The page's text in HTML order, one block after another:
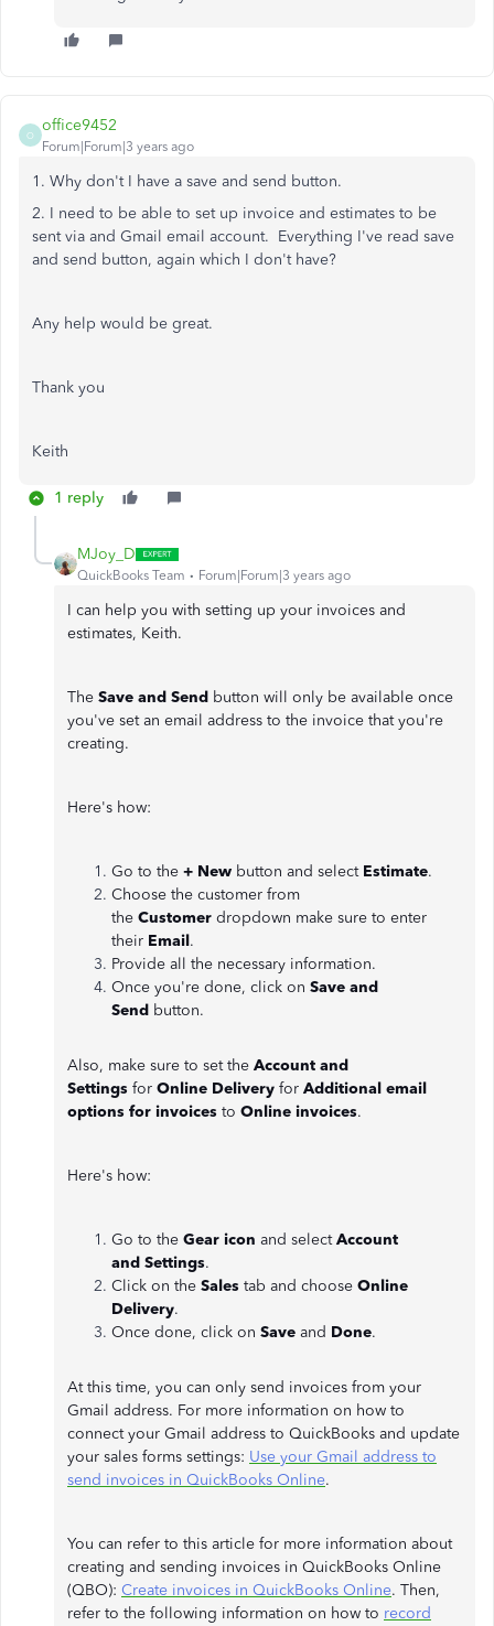
O
office9452
Forum|Forum|3 years ago
1. Why don't I have a save and send button.
2. I need to be able to set up invoice and estimates to be
sent via and Gmail email account. Everything I've read save
and send button, again which I don't have?
Any help would be great.
Thank you
Keith
1 reply
MJoy_D
QuickBooks Team Forum|Forum|3 years ago
I can help you with setting up your invoices and
estimates, Keith.
The Save and Send button will only be available once
you've set an email address to the invoice that you're
creating.
Here's how:
Go to the + New button and select Estimate.
Choose the customer from
the Customer dropdown make sure to enter
their Email.
Provide all the necessary information.
Once you're done, click on Save and
Send button.
Also, make sure to set the Account and
Settings for Online Delivery for Additional email
options for invoices to Online invoices.
Here's how:
Go to the Gear icon and selectAccount
and Settings.
Click on the Sales tab and choose Online
Delivery.
Once done, click on Save and Done.
At this time, you can only send invoices from your
Gmail address. For more information on how to
connect your Gmail address to QuickBooks and update
your sales forms settings: Use your Gmail address to
send invoices in QuickBooks Online.
You can refer to this article for more information about
creating and sending invoices in QuickBooks Online
(QBO): Create invoices in QuickBooks Online. Then,
refer to the following information on how to record